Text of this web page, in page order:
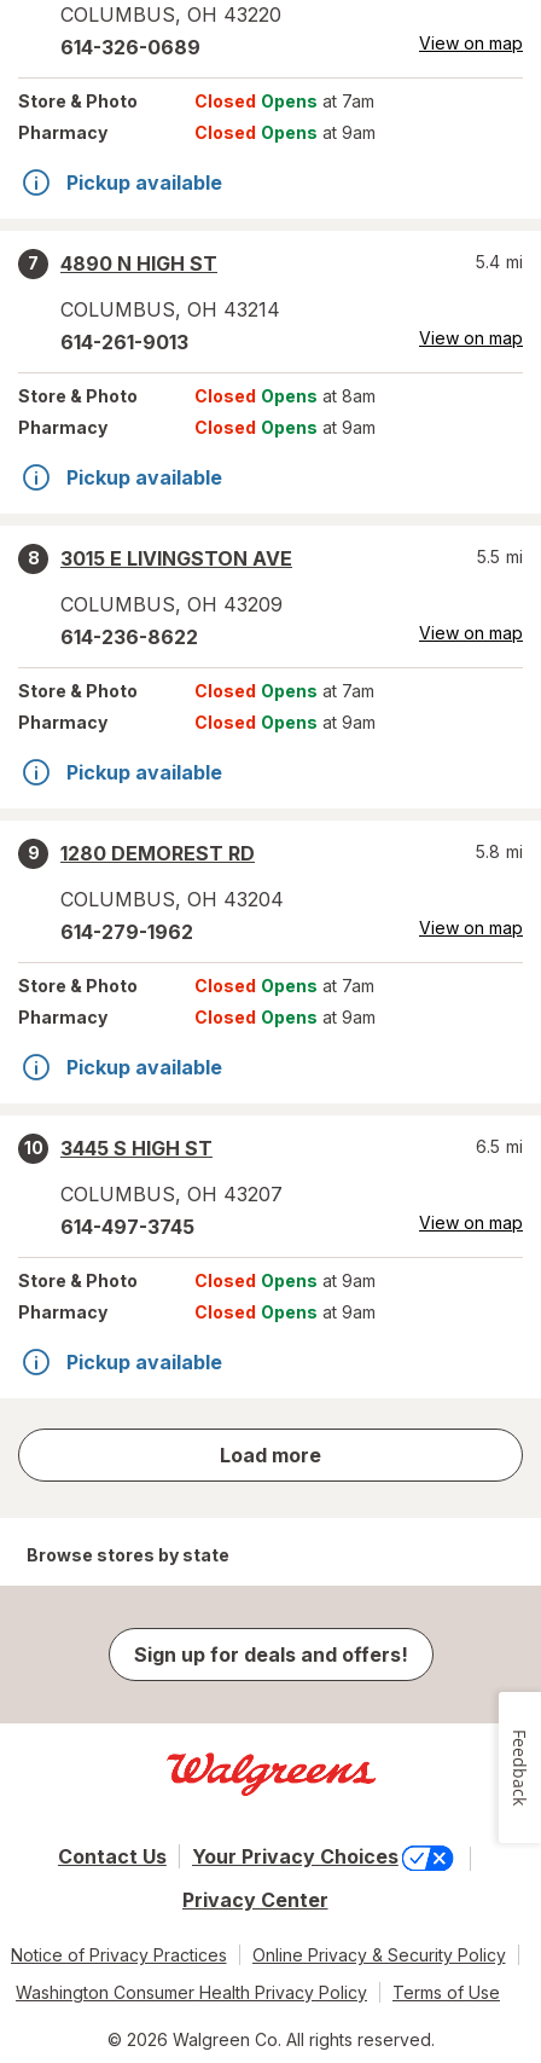
COLUMBUS, OH 43220
614-326-0689 View on map
Store & Photo Closed Opens at 7am
Pharmacy
Closed Opens at 9am
Pickup available
7
4890 N HIGH ST
COLUMBUS, OH 43214
5.4 mi
614-261-9013 View on map
Store & Photo Closed Opens at 8am
Pharmacy
Closed Opens at 9am
Pickup available
8
3015 E LIVINGSTON AVE
COLUMBUS, OH 43209
5.5 mi
614-236-8622 View on map
Store & Photo Closed Opens at 7am
Pharmacy
Closed Opens at 9am
Pickup available
9
1280 DEMOREST RD
COLUMBUS, OH 43204
5.8 mi
614-279-1962 View on map
Store & Photo Closed Opens at 7am
Pharmacy
Closed Opens at 9am
Pickup available
10
3445 S HIGH ST
COLUMBUS, OH 43207
6.5 mi
614-497-3745 View on map
Store & Photo Closed Opens at 9am
Pharmacy
Closed Opens at 9am
Pickup available
Load more
store
results
Browse stores by state
Sign up for deals and offers!
Contact Us
Your Privacy Choices
Privacy Center
Notice of Privacy Practices
Online Privacy & Security Policy
Washington Consumer Health Privacy Policy
Terms of Use
© 2026 Walgreen Co. All rights reserved.
Feedback